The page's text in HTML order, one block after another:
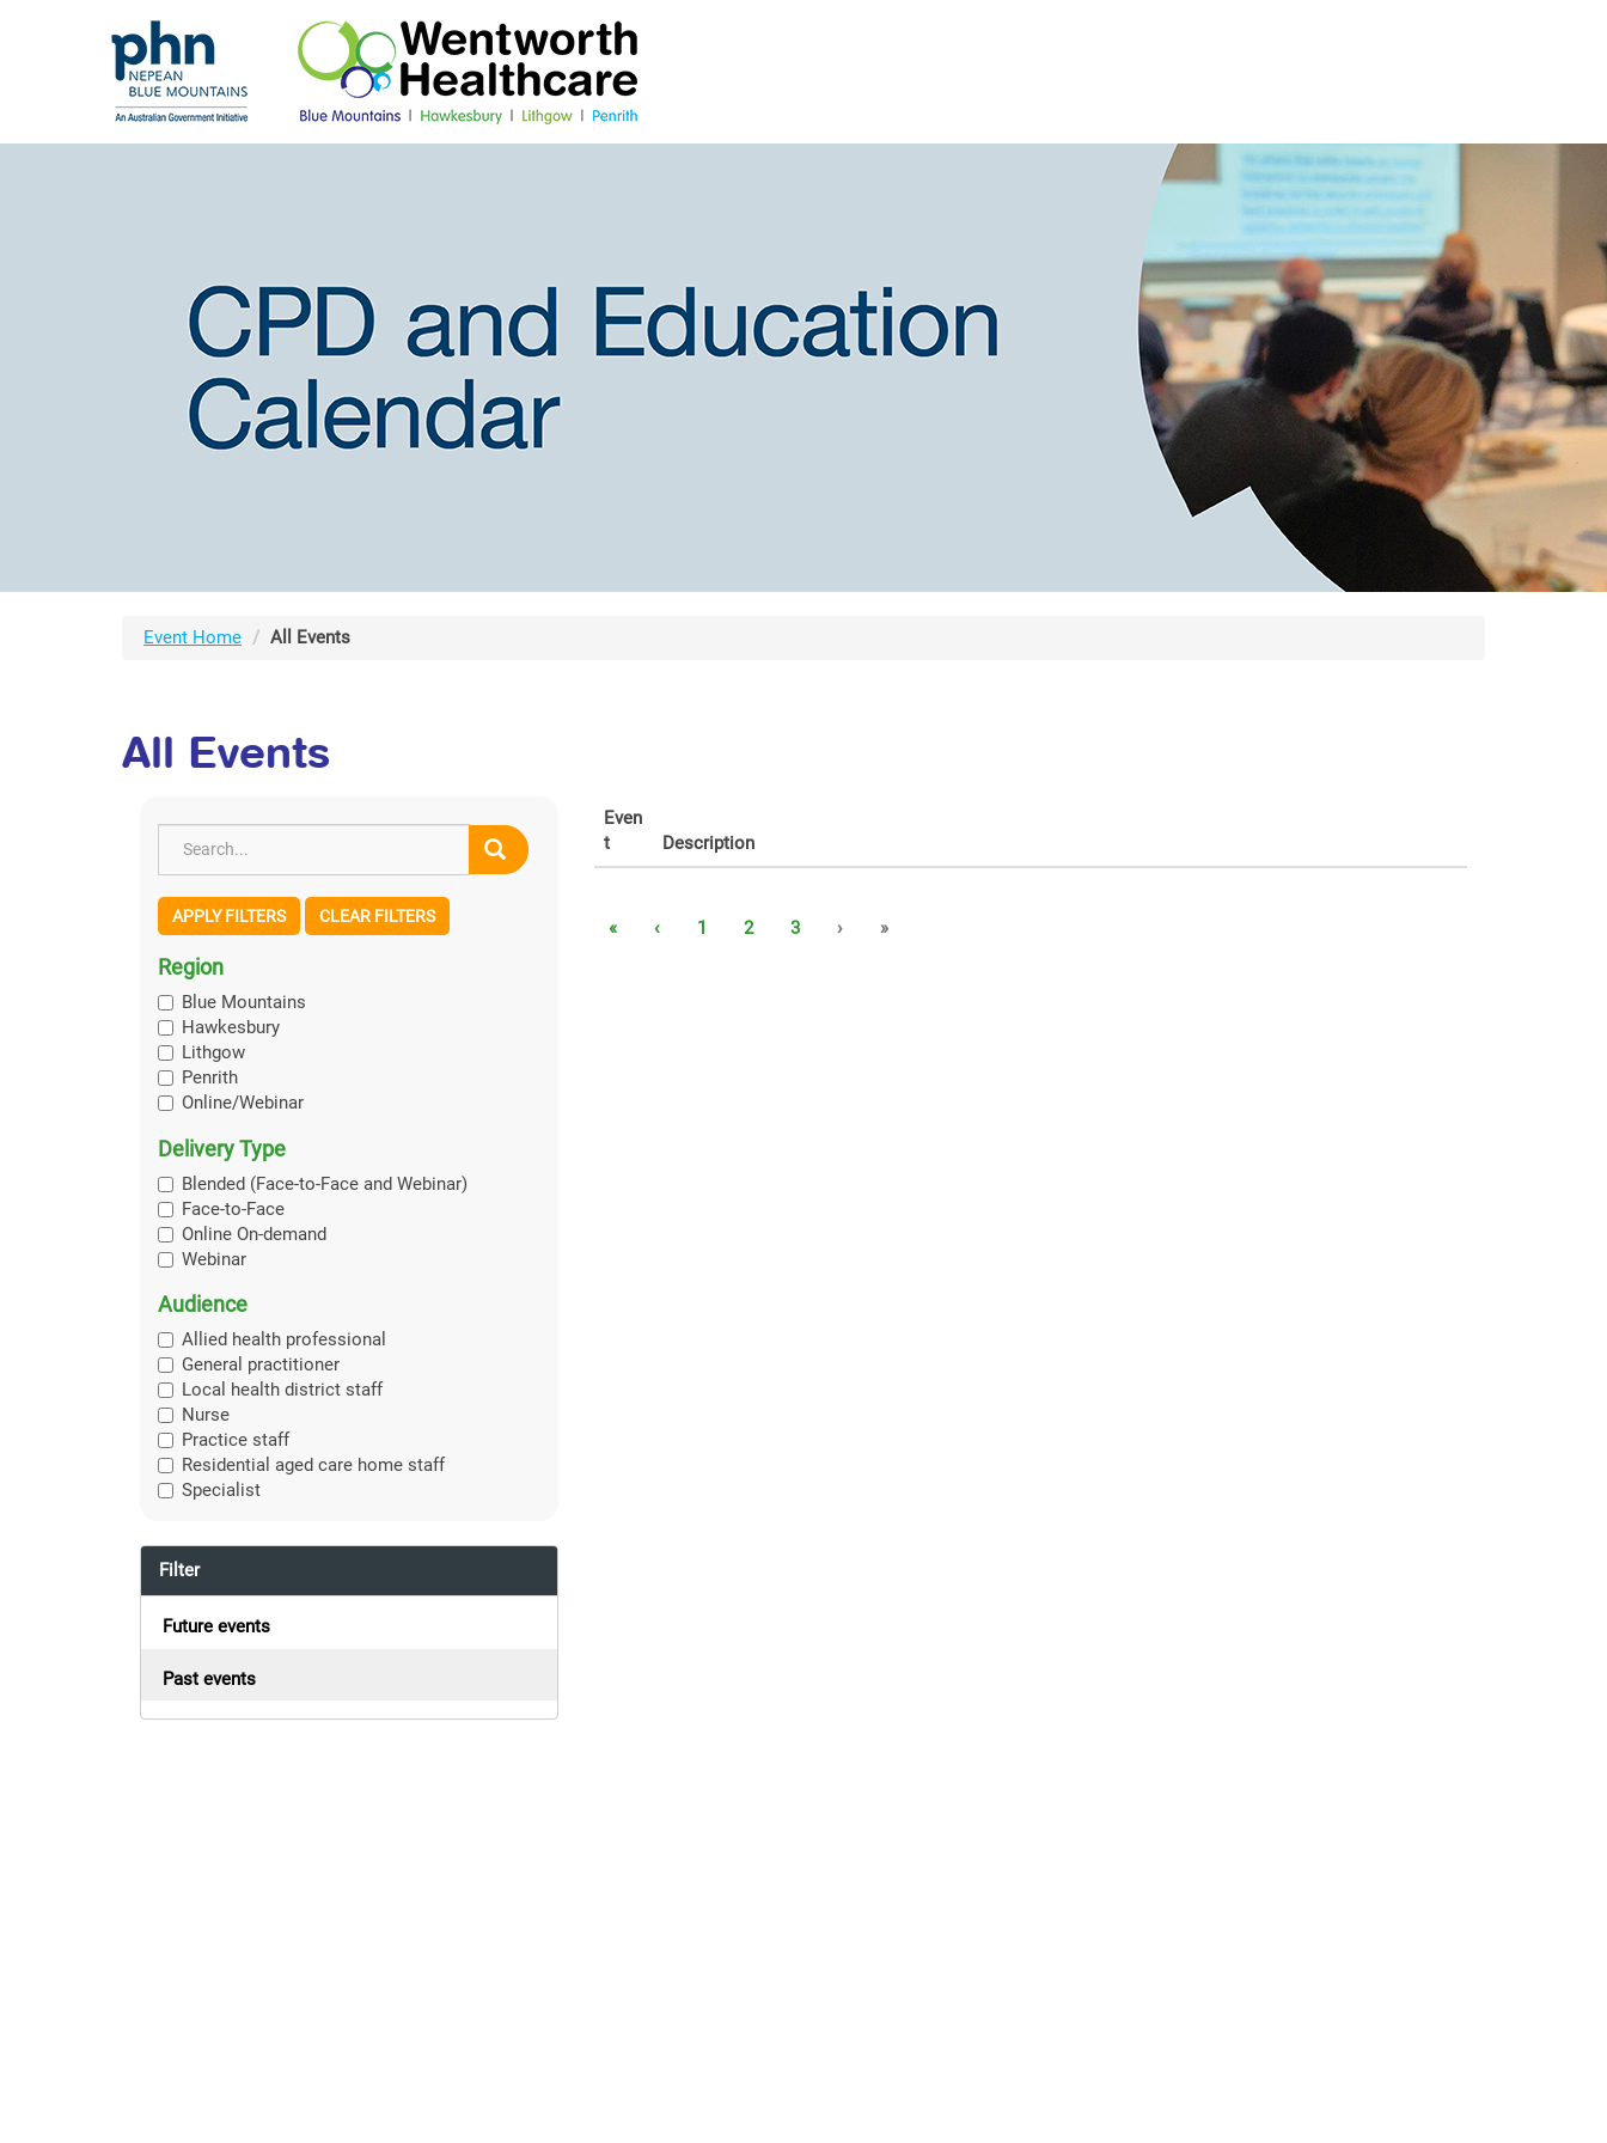
Event Home All Events
All Events
APPLY FILTERS CLEAR FILTERS
Region
Blue Mountains
Hawkesbury
Lithgow
Penrith
Online/Webinar
Delivery Type
Blended (Face-to-Face and Webinar)
Face-to-Face
Online On-demand
Webinar
Audience
Allied health professional
General practitioner
Local health district staff
Nurse
Practice staff
Residential aged care home staff
Specialist
Filter
Future events
Past events
Even
t
Description
« ‹ 1 2 3 › »